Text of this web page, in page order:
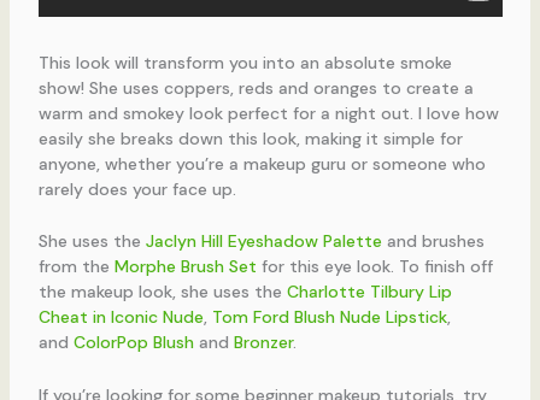
This look will transform you into an absolute smoke
show! She uses coppers, reds and oranges to create a
warm and smokey look perfect for a night out. I love how
easily she breaks down this look, making it simple for
anyone, whether you’re a makeup guru or someone who
rarely does your face up.
She uses the Jaclyn Hill Eyeshadow Palette and brushes
from the Morphe Brush Set for this eye look. To finish off
the makeup look, she uses the Charlotte Tilbury Lip
Cheat in Iconic Nude, Tom Ford Blush Nude Lipstick,
and ColorPop Blushand Bronzer.
If you’re looking for some beginner makeup tutorials, try